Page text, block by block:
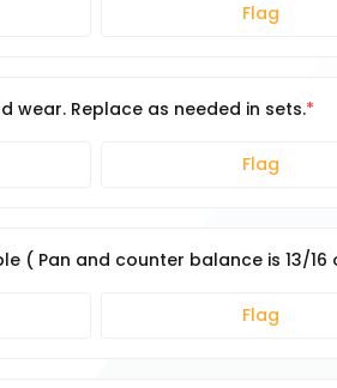
Flag
wear. Replace as needed in sets.
Flag
( Pan and counter balance is 13/16
Flag